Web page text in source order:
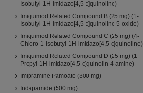
Isobutyl-1H-imidazo[4,5-c]quinoline)
Imiquimod Related Compound B (25 mg) (1-
Isobutyl-1H-imidazo[4,5-c]quinoline 5-oxide)
Imiquimod Related Compound C (25 mg) (4-
Chloro-1-isobutyl-1H-imidazo[4,5-c]quinoline)
Imiquimod Related Compound D (25 mg) (1-
Propyl-1H-imidazo[4,5-c]quinolin-4-amine)
Imipramine Pamoate (300 mg)
Indapamide (500 mg)